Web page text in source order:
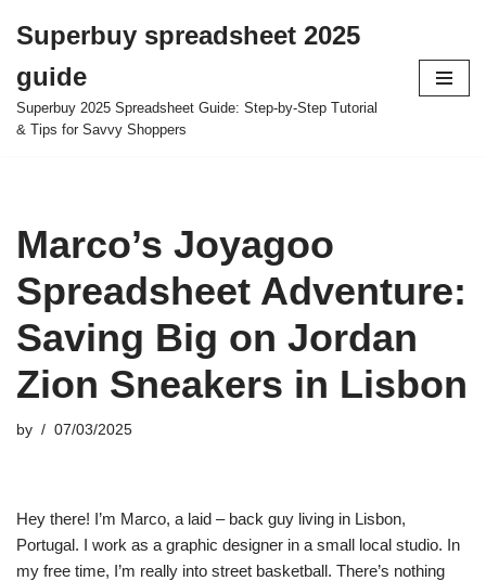
to
content
Superbuy spreadsheet 2025
guide
Superbuy 2025 Spreadsheet Guide: Step-by-Step Tutorial
& Tips for Savvy Shoppers
Marco’s Joyagoo
Spreadsheet Adventure:
Saving Big on Jordan
Zion Sneakers in Lisbon
by 07/03/2025
Hey there! I’m Marco, a laid – back guy living in Lisbon,
Portugal. I work as a graphic designer in a small local studio. In
my free time, I’m really into street basketball. There’s nothing